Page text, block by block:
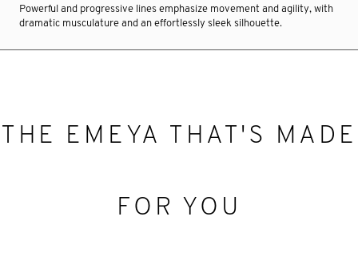
Powerful and progressive lines emphasize movement and agility, with
dramatic musculature and an effortlessly sleek silhouette.
THE EMEYA THAT'S MADE
FOR YOU